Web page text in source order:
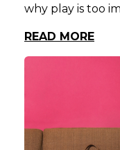
why play is too
READ MORE